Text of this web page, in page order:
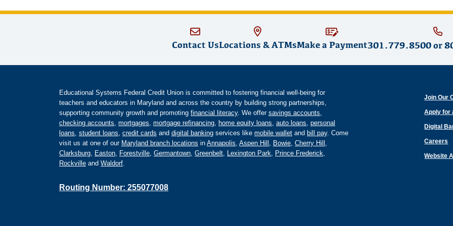
Contact UsLocations & ATMsMake a Payment301.779.8500or
Educational Systems Federal Credit Union is committed to fostering financial well-being for
teachers and educators in Maryland and across the country by building strong partnerships,
supporting community growth and promoting financial literacy. We offer savings accounts,
checking accounts, mortgages, mortgage refinancing, home equity loans, auto loans, personal
loans, student loans, credit cards and digital banking services like mobile wallet and bill pay. Come
visit us at one of our Maryland branch locations in Annapolis, Aspen Hill , Bowie, Cherry Hill ,
Clarksburg, Easton, Forestville, Germantown, Greenbelt, Lexington Park, Prince Frederick,
Rockville and Waldorf.
Routing Number: 255077008
Join Our
Apply for
Digital
Careers
Website